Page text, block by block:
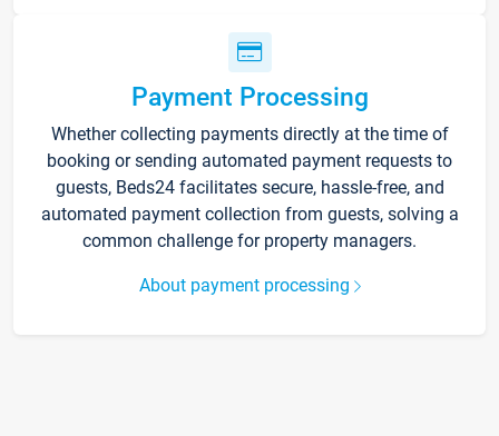
Payment Processing
Whether collecting payments directly at the time of
booking or sending automated payment requests to
guests, Beds24 facilitates secure, hassle-free, and
automated payment collection from guests, solving a
common challenge for property managers.
About payment processing